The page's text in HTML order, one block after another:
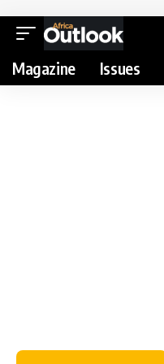
Magazine Issues